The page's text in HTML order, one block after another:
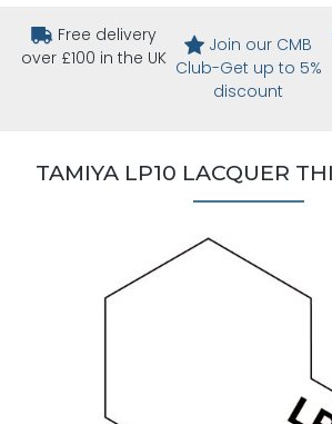
Free delivery
over £100 in the UK
Join our CMB
Club-Get up to 5%
discount
TAMIYA LP10 LACQUER